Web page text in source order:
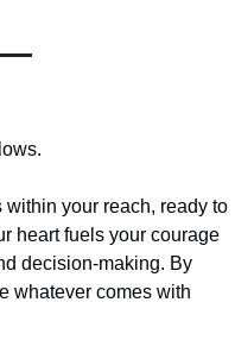
your reach, ready to
heart fuels your courage
decision-making. By
whatever comes with